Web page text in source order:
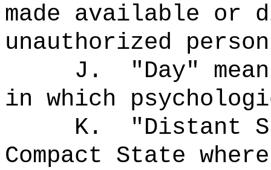
made available or
unauthorized
J.
"Day"
in which
K.
"Distant
Compact State